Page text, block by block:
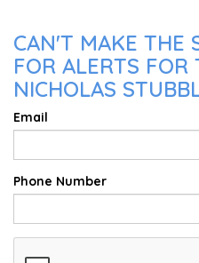
CAN'T MAKE THE
FOR ALERTS
NICHOLAS
Email
Phone Number